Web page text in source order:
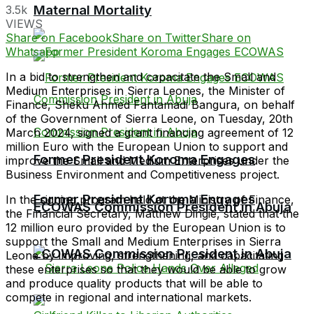
Maternal Mortality
Former President Koroma Engages
ECOWAS Commission President in Abuja
Former President Koroma Engages
ECOWAS Commission President in Abuja
3.5k
VIEWS
Share on FacebookShare on TwitterShare on
Whatsapp
In a bid to strengthen and capacitate the Small and
Medium Enterprises in Sierra Leones, the Minister of
Finance, Sheku Ahmed Fantamadi Bangura, on behalf
of the Government of Sierra Leone, on Tuesday, 20th
March 2024, signed a grant financing agreement of 12
million Euro with the European Union to support and
improve the Small and Medium Enterprises under the
Business Environment and Competitiveness project.
In the signing program held at the Ministry of Finance,
the Financial Secretary, Matthew Dingie, stated that the
12 million euro provided by the European Union is to
support the Small and Medium Enterprises in Sierra
Leone by improving, strengthening, and capacitating
these enterprises so that they would be able to grow
and produce quality products that will be able to
compete in regional and international markets.